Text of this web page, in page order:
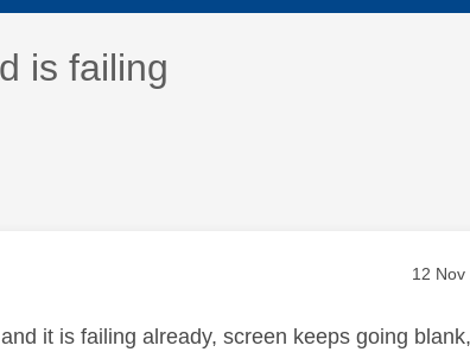
is failing
‎12 Nov
it is failing already, screen keeps going